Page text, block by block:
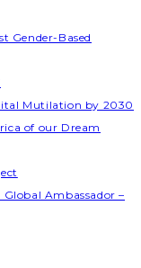
Gender-Based
Mutilation by 2030
of our Dream
Ambassador –